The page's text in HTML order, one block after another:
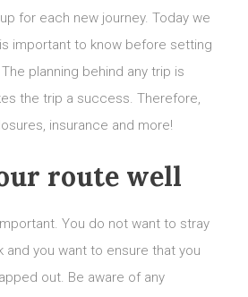
for each new journey. Today we
important to know before setting
planning behind any trip is
the trip a success. Therefore,
insurance and more!
route well
You do not want to stray
you want to ensure that you
out. Be aware of any